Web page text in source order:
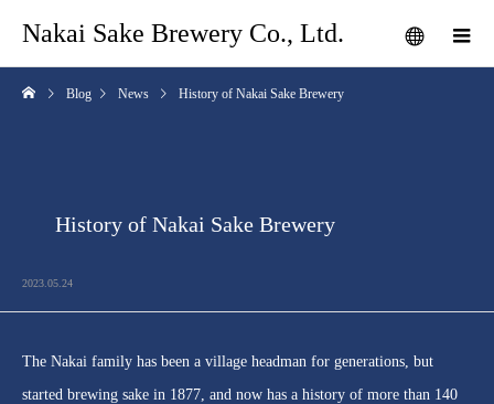
Nakai Sake Brewery Co., Ltd.
Blog News History of Nakai Sake Brewery
History of Nakai Sake Brewery
2023.05.24
The Nakai family has been a village headman for generations, but
started brewing sake in 1877, and now has a history of more than 140